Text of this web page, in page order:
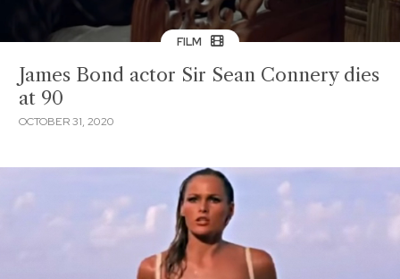
FILM
James Bond actor Sir Sean Connery dies
at 90
OCTOBER 31, 2020